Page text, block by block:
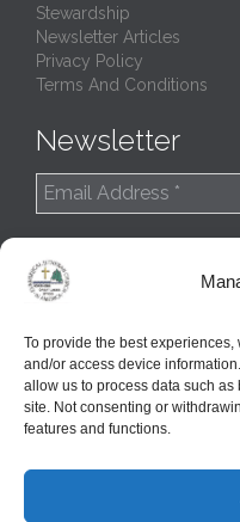
To provide the best
and/or access device
allow us to process data such
site. Not consenting or
features and functions.
Stewardship
Newsletter Articles
Privacy Policy
Terms And Conditions
Newsletter